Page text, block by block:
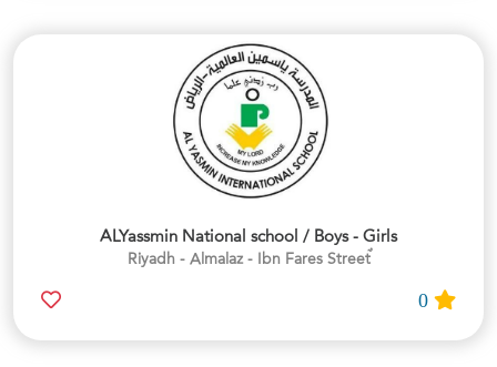
ALYassmin National school / Boys - Girls
ٌRiyadh - Almalaz - Ibn Fares Street